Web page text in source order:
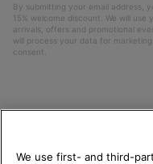
By submitting your email address,
15% welcome discount. We will
arrivals, offers and promotional
will process your data for
consent.
We use first- and third-